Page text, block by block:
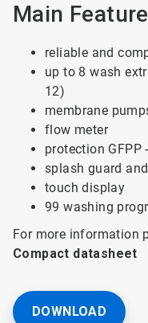
Main
reliable and
up to 8 wash
12)
membrane
flow meter
protection GFPP
splash guard
touch display
99 washing
For more information
Compact datasheet
DOWNLOAD